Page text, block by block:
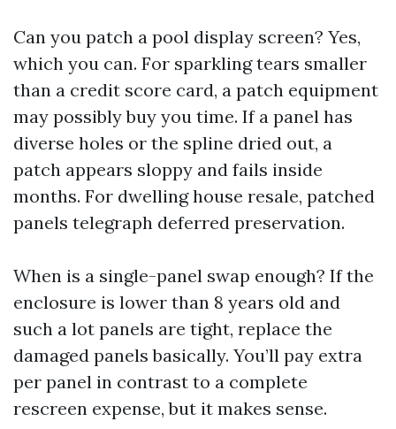
Can you patch a pool display screen? Yes,
which you can. For sparkling tears smaller
than a credit score card, a patch equipment
may possibly buy you time. If a panel has
diverse holes or the spline dried out, a
patch appears sloppy and fails inside
months. For dwelling house resale, patched
panels telegraph deferred preservation.
When is a single-panel swap enough? If the
enclosure is lower than 8 years old and
such a lot panels are tight, replace the
damaged panels basically. You’ll pay extra
per panel in contrast to a complete
rescreen expense, but it makes sense.